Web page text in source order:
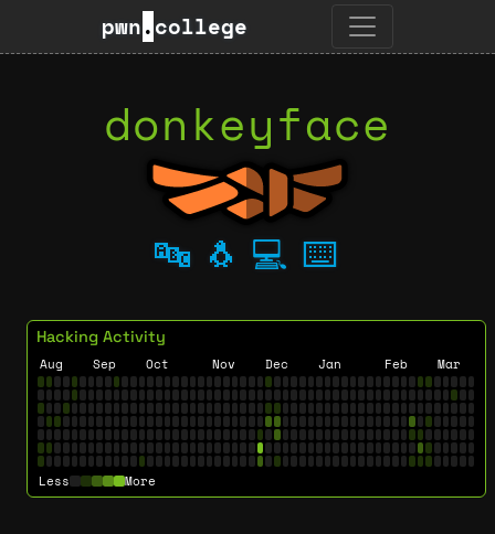
pwn.college
donkeyface
🔤 🐧 💻 ⌨️
Hacking Activity
Aug Sep Oct Nov Dec Jan Feb Mar
Less More